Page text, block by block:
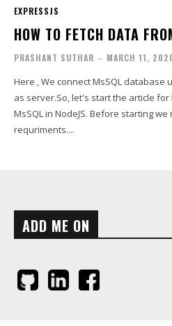
EXPRESSJS
HOW TO FETCH DATA
PRASHANT SUTHAR - MARCH 11,
Here , We connect MsSQL database
as server.So, let's start the article
MsSQL in NodeJS. Before starting we need to two as pre-
requriments....
ADD ME ON